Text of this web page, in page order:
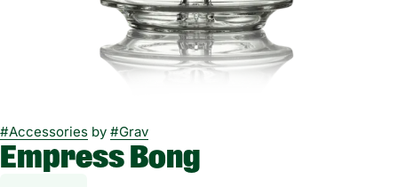
#Accessories by #Grav
Empress Bong